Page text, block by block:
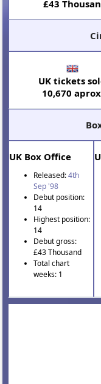
£43
UK tickets
10,670
UK Box Office
Released:4th
Sep '98
Debut position:
14
Highest position:
14
Debut gross:
£43 Thousand
Total chart
weeks: 1